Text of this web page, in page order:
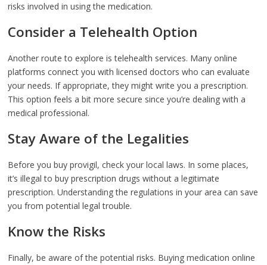
risks involved in using the medication.
Consider a Telehealth Option
Another route to explore is telehealth services. Many online
platforms connect you with licensed doctors who can evaluate
your needs. If appropriate, they might write you a prescription.
This option feels a bit more secure since you’re dealing with a
medical professional.
Stay Aware of the Legalities
Before you buy provigil, check your local laws. In some places,
it’s illegal to buy prescription drugs without a legitimate
prescription. Understanding the regulations in your area can save
you from potential legal trouble.
Know the Risks
Finally, be aware of the potential risks. Buying medication online